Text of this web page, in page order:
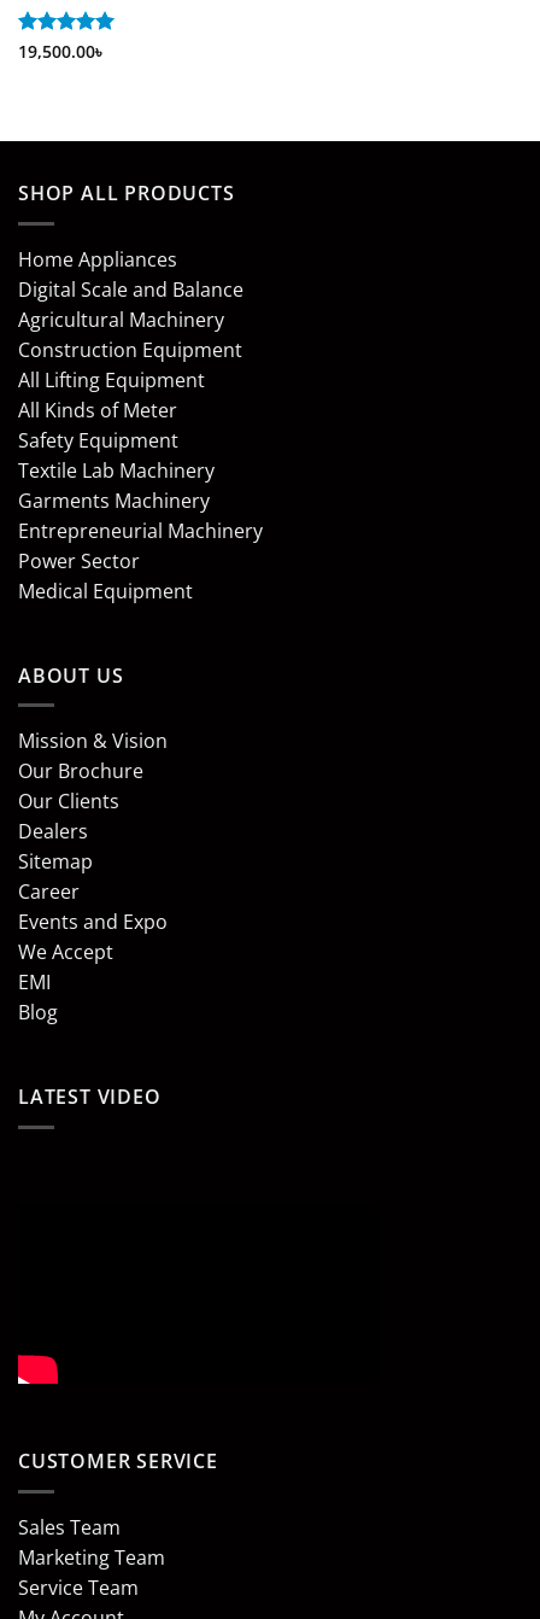
Rated 5
19,500.00৳
SHOP ALL PRODUCTS
Home Appliances
Digital Scale and Balance
Agricultural Machinery
Construction Equipment
All Lifting Equipment
All Kinds of Meter
Safety Equipment
Textile Lab Machinery
Garments Machinery
Entrepreneurial Machinery
Power Sector
Medical Equipment
ABOUT US
Mission & Vision
Our Brochure
Our Clients
Dealers
Sitemap
Career
Events and Expo
We Accept
EMI
Blog
LATEST VIDEO
CUSTOMER SERVICE
Sales Team
Marketing Team
Service Team